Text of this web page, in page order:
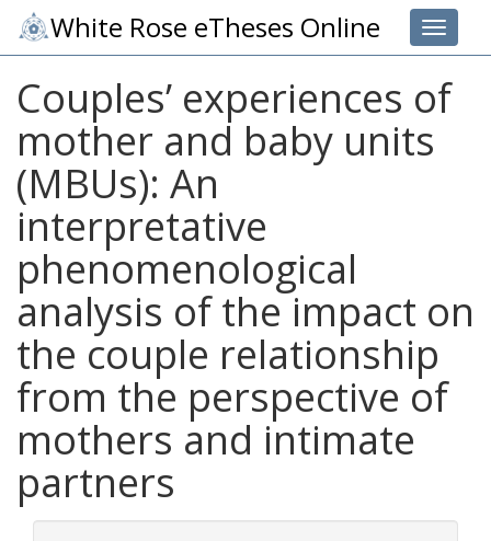
Toggle
White Rose eTheses Online
Couples’ experiences of
mother and baby units
(MBUs): An
interpretative
phenomenological
analysis of the impact on
the couple relationship
from the perspective of
mothers and intimate
partners